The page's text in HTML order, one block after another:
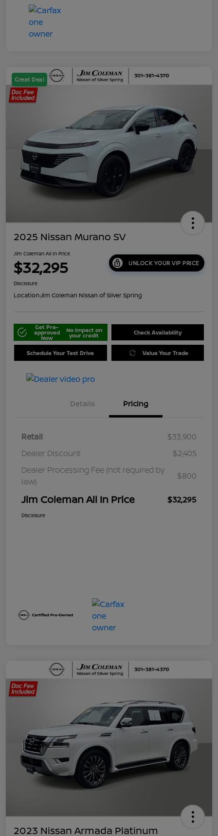
Great Deal
2025 Nissan Murano SV
Jim Coleman All In Price
$32,295 UNLOCK YOUR VIP PRICE
Disclosure
Location:Jim Coleman Nissan of Silver Spring
Get Pre-
approved
Now
No impact on
your credit Check Availability
Schedule Your Test Drive Value Your Trade
Details Pricing
Retail
$33,900
Dealer Discount
$2,405
Dealer Processing Fee (not required by
law)
$800
Jim Coleman All In Price $32,295
Disclosure
2023 Nissan Armada Platinum